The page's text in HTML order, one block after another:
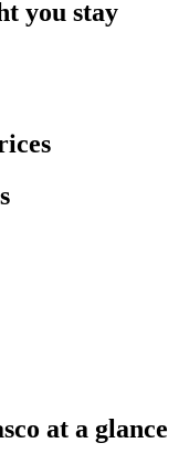
you stay
at a glance